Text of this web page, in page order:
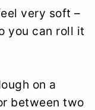
very soft –
you can roll it
on a
between two